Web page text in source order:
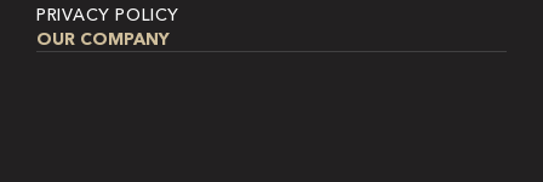
PRIVACY POLICY
OUR COMPANY